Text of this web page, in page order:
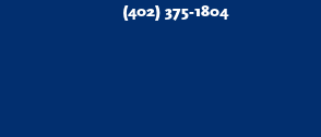
(402) 375-1804